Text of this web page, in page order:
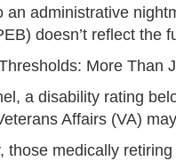
an administrative
doesn’t reflect the
More Than
a disability rating
Affairs (VA)
those medically